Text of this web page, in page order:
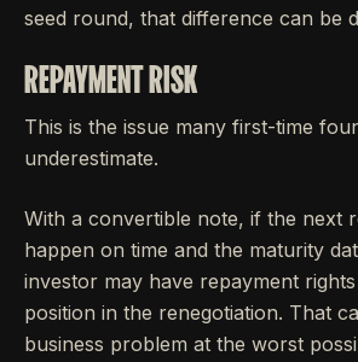
seed round, that difference can be
REPAYMENT RISK
This is the issue many first-time
underestimate.
With a convertible note, if the next
happen on time and the maturity
investor may have repayment
position in the renegotiation. That
business problem at the worst